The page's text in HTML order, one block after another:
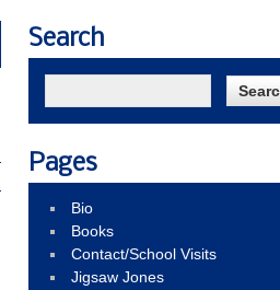
Search
Pages
Bio
Books
Contact/School Visits
Jigsaw Jones